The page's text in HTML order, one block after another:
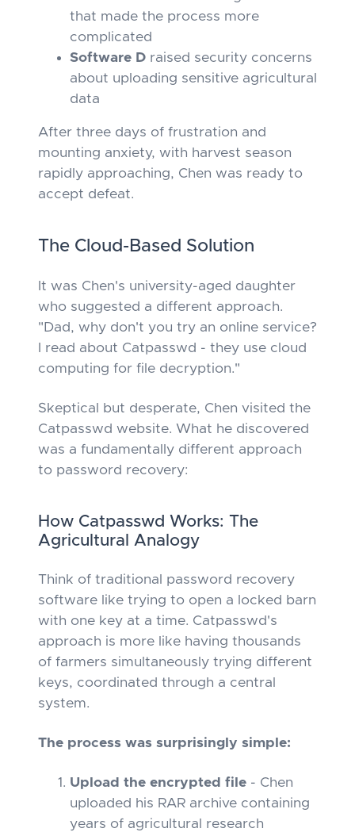
that made the process more
complicated
Software D raised security concerns
about uploading sensitive agricultural
data
After three days of frustration and
mounting anxiety, with harvest season
rapidly approaching, Chen was ready to
accept defeat.
The Cloud-Based Solution
It was Chen's university-aged daughter
who suggested a different approach.
"Dad, why don't you try an online service?
I read about Catpasswd - they use cloud
computing for file decryption."
Skeptical but desperate, Chen visited the
Catpasswd website. What he discovered
was a fundamentally different approach
to password recovery:
How Catpasswd Works: The
Agricultural Analogy
Think of traditional password recovery
software like trying to open a locked barn
with one key at a time. Catpasswd's
approach is more like having thousands
of farmers simultaneously trying different
keys, coordinated through a central
system.
The process was surprisingly simple:
Upload the encrypted file - Chen
uploaded his RAR archive containing
years of agricultural research